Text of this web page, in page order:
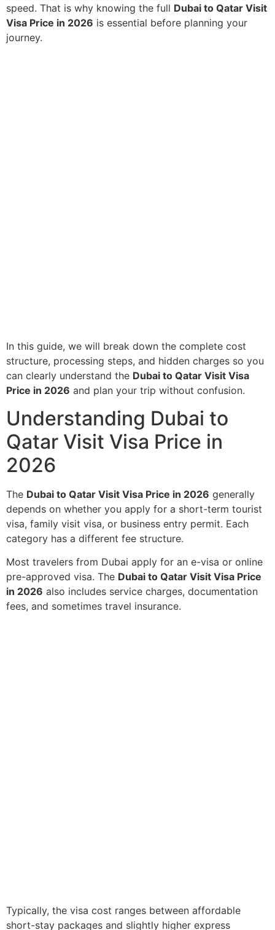
speed. That is why knowing the full Dubai to Qatar Visit
Visa Price in 2026 is essential before planning your
journey.
In this guide, we will break down the complete cost
structure, processing steps, and hidden charges so you
can clearly understand the Dubai to Qatar Visit Visa
Price in 2026 and plan your trip without confusion.
Understanding Dubai to
Qatar Visit Visa Price in
2026
The Dubai to Qatar Visit Visa Price in 2026 generally
depends on whether you apply for a short-term tourist
visa, family visit visa, or business entry permit. Each
category has a different fee structure.
Most travelers from Dubai apply for an e-visa or online
pre-approved visa. The Dubai to Qatar Visit Visa Price
in 2026 also includes service charges, documentation
fees, and sometimes travel insurance.
Typically, the visa cost ranges between affordable
short-stay packages and slightly higher express